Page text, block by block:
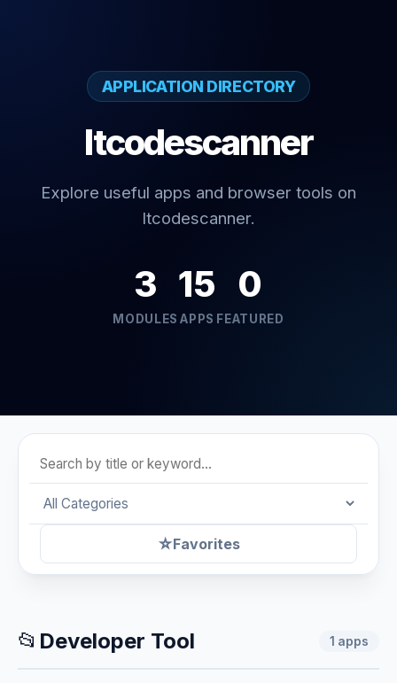
APPLICATION DIRECTORY
Itcodescanner
Explore useful apps and browser tools on
Itcodescanner.
3
MODULES
15
APPS
0
FEATURED
☆Favorites
📂 Developer Tool 1 apps